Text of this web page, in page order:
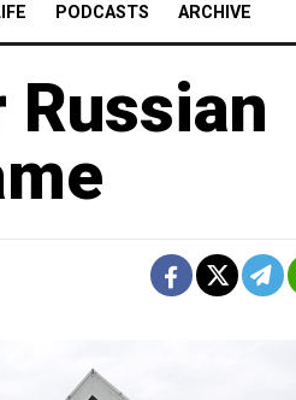
PODCASTS ARCHIVE
Russian